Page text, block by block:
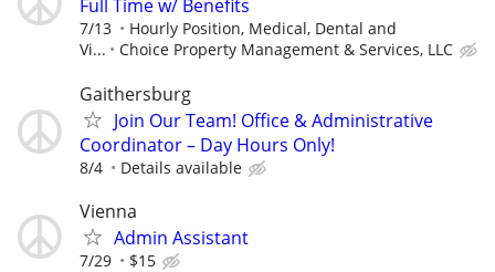
Full Time w/ Benefits
7/13
Hourly Position, Medical, Dental and
Vi...
Choice Property Management & Services, LLC
Gaithersburg
Join Our Team! Office & Administrative
Coordinator – Day Hours Only!
8/4 Details available
Vienna
Admin Assistant
7/29 $15